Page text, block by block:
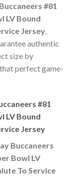
#81
LV Bound
Jersey,
authentic
size by
perfect game-
#81
LV Bound
Jersey
Buccaneers
Bowl LV
To Service